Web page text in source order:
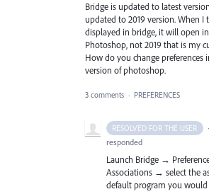
Bridge is updated to latest
updated to 2019 version. When
displayed in bridge, it will open
Photoshop, not 2019 that is my
How do you change preferences
version of photoshop.
3 comments · PREFERENCES
RESOLVED FOR THE USER ·
responded
Launch Bridge →
Associations → select the
default program you would